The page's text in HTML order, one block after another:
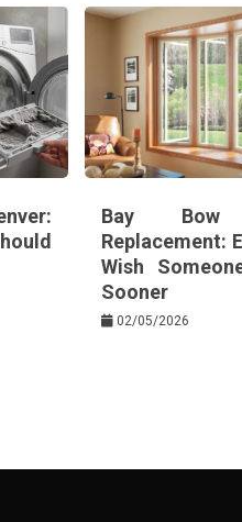
Bay Bow
Replacement:
Wish
Sooner
02/05/2026